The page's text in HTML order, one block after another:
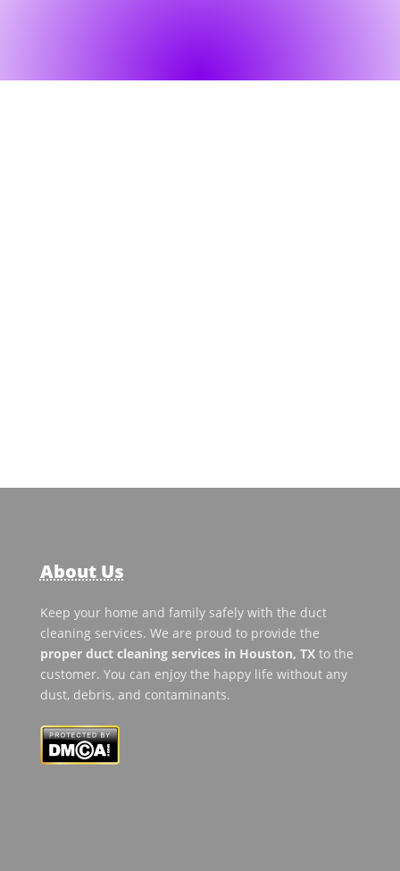
About Us
Keep your home and family safely with the duct
cleaning services. We are proud to provide the
proper duct cleaning services in Houston, TXto the
customer. You can enjoy the happy life without any
dust, debris, and contaminants.